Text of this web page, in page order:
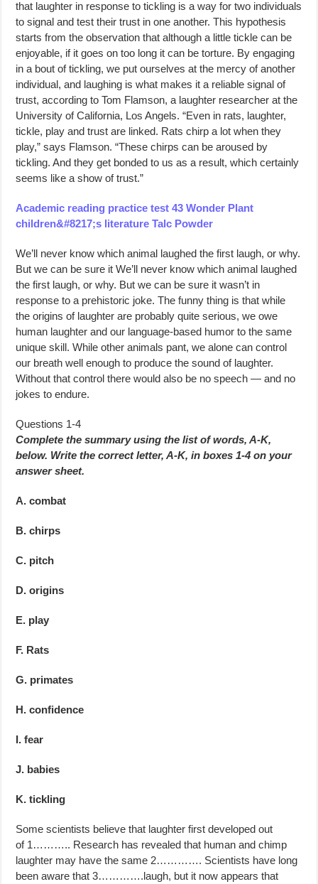
that laughter in response to tickling is a way for two individuals
to signal and test their trust in one another. This hypothesis
starts from the observation that although a little tickle can be
enjoyable, if it goes on too long it can be torture. By engaging
in a bout of tickling, we put ourselves at the mercy of another
individual, and laughing is what makes it a reliable signal of
trust, according to Tom Flamson, a laughter researcher at the
University of California, Los Angels. “Even in rats, laughter,
tickle, play and trust are linked. Rats chirp a lot when they
play,” says Flamson. “These chirps can be aroused by
tickling. And they get bonded to us as a result, which certainly
seems like a show of trust.”
Academic reading practice test 43 Wonder Plant
children&#8217;s literature Talc Powder
We’ll never know which animal laughed the first laugh, or why.
But we can be sure it We’ll never know which animal laughed
the first laugh, or why. But we can be sure it wasn’t in
response to a prehistoric joke. The funny thing is that while
the origins of laughter are probably quite serious, we owe
human laughter and our language-based humor to the same
unique skill. While other animals pant, we alone can control
our breath well enough to produce the sound of laughter.
Without that control there would also be no speech — and no
jokes to endure.
Questions 1-4
Complete the summary using the list of words, A-K,
below. Write the correct letter, A-K, in boxes 1-4 on your
answer sheet.
A. combat
B. chirps
C. pitch
D. origins
E. play
F. Rats
G. primates
H. confidence
I. fear
J. babies
K. tickling
Some scientists believe that laughter first developed out
of 1……….. Research has revealed that human and chimp
laughter may have the same 2…………. Scientists have long
been aware that 3………….laugh, but it now appears that